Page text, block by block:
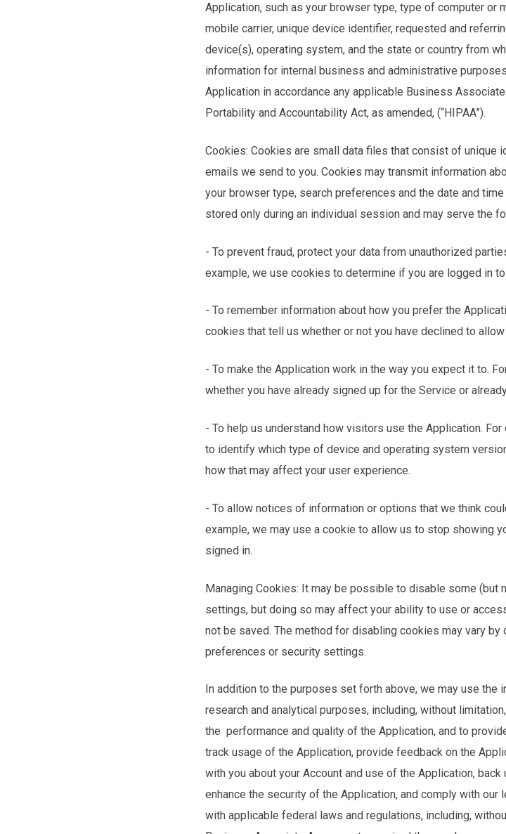
Application, such as your browser type, type of computer or
mobile carrier, unique device identifier, requested and
device(s), operating system, and the state or country from
information for internal business and administrative
Application in accordance any applicable Business
Portability and Accountability Act, as amended, (“HIPAA”).
Cookies: Cookies are small data files that consist of unique
emails we send to you. Cookies may transmit information
your browser type, search preferences and the date and
stored only during an individual session and may serve the
- To prevent fraud, protect your data from unauthorized
example, we use cookies to determine if you are logged in
- To remember information about how you prefer the
cookies that tell us whether or not you have declined to
- To make the Application work in the way you expect it to.
whether you have already signed up for the Service or
- To help us understand how visitors use the Application.
to identify which type of device and operating system
how that may affect your user experience.
- To allow notices of information or options that we think
example, we may use a cookie to allow us to stop showing
signed in.
Managing Cookies: It may be possible to disable some (but
settings, but doing so may affect your ability to use or
not be saved. The method for disabling cookies may vary
preferences or security settings.
In addition to the purposes set forth above, we may use
research and analytical purposes, including, without
the performance and quality of the Application, and to
track usage of the Application, provide feedback on the
with you about your Account and use of the Application,
enhance the security of the Application, and comply with
with applicable federal laws and regulations, including,